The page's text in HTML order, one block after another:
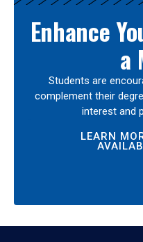
Enhance
a
Students are
complement their
interest and
LEARN